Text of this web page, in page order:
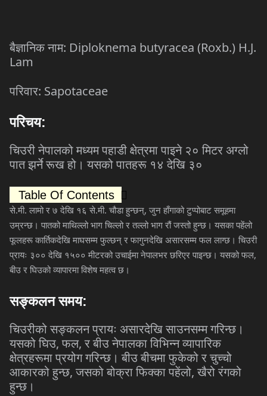
बैज्ञानिक नाम: Diploknema butyracea (Roxb.) H.J.
Lam
परिवार: Sapotaceae
परिचय:
चिउरी नेपालको मध्यम पहाडी क्षेत्रमा पाइने २० मिटर अग्लो
पात झर्ने रूख हो। यसको पातहरू १४ देखि ३०
Table Of Contents
से.मी. लामो र ७ देखि १६ से.मी. चौडा हुन्छन्, जुन हाँगाको टुप्पोबाट समूहमा
उम्रन्छ। पातको माथिल्लो भाग चिल्लो र तल्लो भाग रौं जस्तो हुन्छ। यसका पहेंलो
फूलहरू कार्तिकदेखि माघसम्म फुल्छन् र फागुनदेखि असारसम्म फल लाग्छ। चिउरी
प्रायः ३०० देखि १५०० मीटरको उचाईमा नेपालभर छरिएर पाइन्छ। यसको फल,
बीउ र घिउको व्यापारमा विशेष महत्व छ।
सङ्कलन समय:
चिउरीको सङ्कलन प्रायः असारदेखि साउनसम्म गरिन्छ।
यसको घिउ,फल,र बीउ नेपालका विभिन्न व्यापारिक
क्षेत्रहरूमा प्रयोग गरिन्छ। बीउ बीचमा फुकेको र चुच्चो
आकारको हुन्छ,जसको बोक्रा फिक्का पहेंलो,खैरो रंगको
हुन्छ।